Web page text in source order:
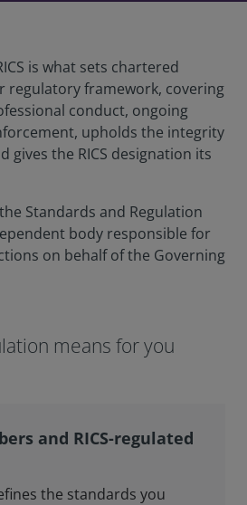
is what sets chartered
regulatory framework, covering
conduct, ongoing
upholds the integrity
gives the RICS designation its
Standards and Regulation
body responsible for
on behalf of the Governing
means for you
and RICS-regulated
the standards you